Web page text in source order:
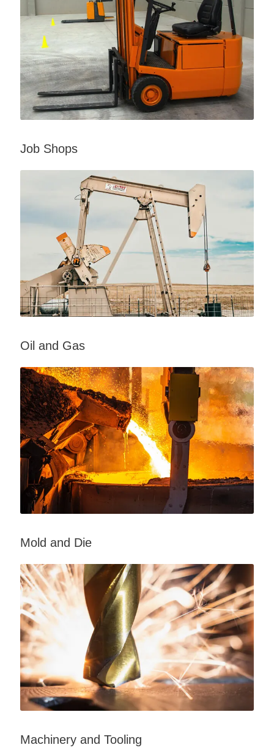
Job Shops
Oil and Gas
Mold and Die
Machinery and Tooling